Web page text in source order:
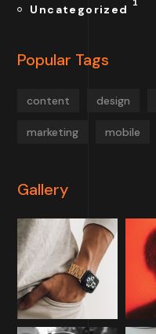
Uncategorized 1
Popular Tags
content design
marketing mobile
Gallery